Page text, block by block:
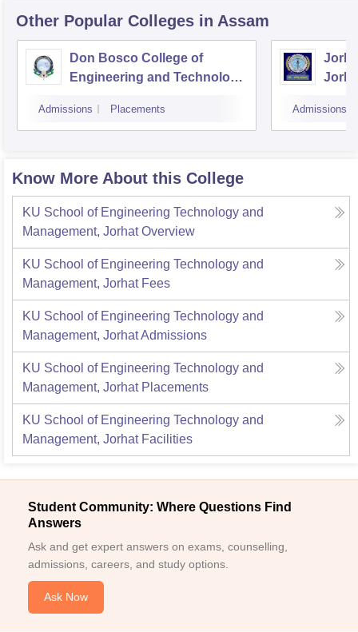
Other Popular Colleges in Assam
Don Bosco College of
Engineering and Technology,
Admissions Placements Admissions
Know More About this College
KU School of Engineering Technology and
Management, Jorhat Overview
KU School of Engineering Technology and
Management, Jorhat Fees
KU School of Engineering Technology and
Management, JorhatAdmissions
KU School of Engineering Technology and
Management, Jorhat Placements
KU School of Engineering Technology and
Management, Jorhat Facilities
Student Community: Where Questions Find
Answers
Ask and get expert answers on exams, counselling,
admissions, careers, and study options.
Ask Now